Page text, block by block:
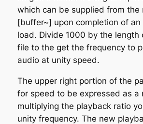
which can be supplied from the
[buffer~] upon completion of an
load. Divide 1000 by the length
file to the get the frequency to
audio at unity speed.
The upper right portion of the
for speed to be expressed as a
multiplying the playback ratio
unity frequency. The new